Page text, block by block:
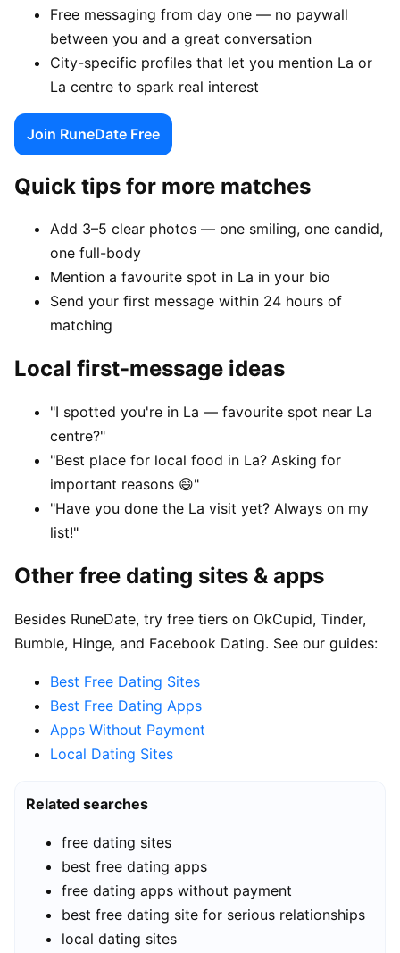
Free messaging from day one — no paywall
between you and a great conversation
City-specific profiles that let you mention La or
La centre to spark real interest
Join RuneDate Free
Quick tips for more matches
Add 3–5 clear photos — one smiling, one candid,
one full-body
Mention a favourite spot in La in your bio
Send your first message within 24 hours of
matching
Local first-message ideas
"I spotted you're in La — favourite spot near La
centre?"
"Best place for local food in La? Asking for
important reasons 😄"
"Have you done the La visit yet? Always on my
list!"
Other free dating sites & apps
Besides RuneDate, try free tiers on OkCupid, Tinder,
Bumble, Hinge, and Facebook Dating. See our guides:
Best Free Dating Sites
Best Free Dating Apps
Apps Without Payment
Local Dating Sites
Related searches
free dating sites
best free dating apps
free dating apps without payment
best free dating site for serious relationships
local dating sites